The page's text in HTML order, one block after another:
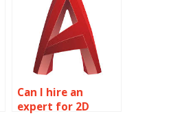
Can I hire an
expert for 2D